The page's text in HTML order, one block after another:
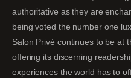
authoritative as they are
being voted the number one
Salon Privé continues to be at
offering its discerning
experiences the world has to